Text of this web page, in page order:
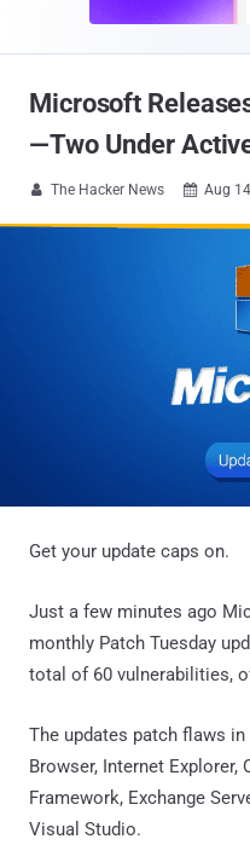
Microsoft
—Two Under
 The Hacker News  Aug
Get your update caps on.
Just a few minutes ago
monthly Patch Tuesday
total of 60 vulnerabilities,
The updates patch flaws
Browser, Internet Explorer,
Framework, Exchange
Visual Studio.